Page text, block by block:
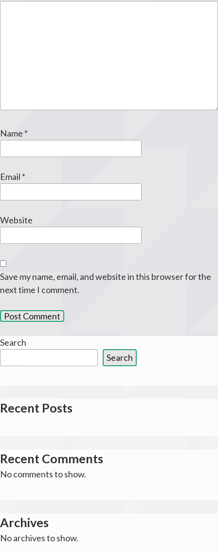
Name *
Email *
Website
Save my name, email, and website in this browser for the
next time I comment.
Search
Search
Recent Posts
Recent Comments
No comments to show.
Archives
No archives to show.